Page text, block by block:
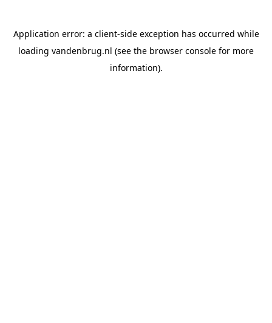
Application error: a client-side exception has occurred while
loading vandenbrug.nl (see the browser console for more
information).